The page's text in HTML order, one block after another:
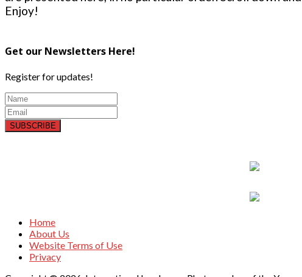
Enjoy!
Get our Newsletters Here!
Register for updates!
SUBSCRIBE
Home
About Us
Website Terms of Use
Privacy